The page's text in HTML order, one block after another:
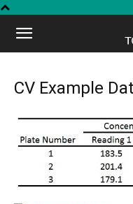
Top
CV Example